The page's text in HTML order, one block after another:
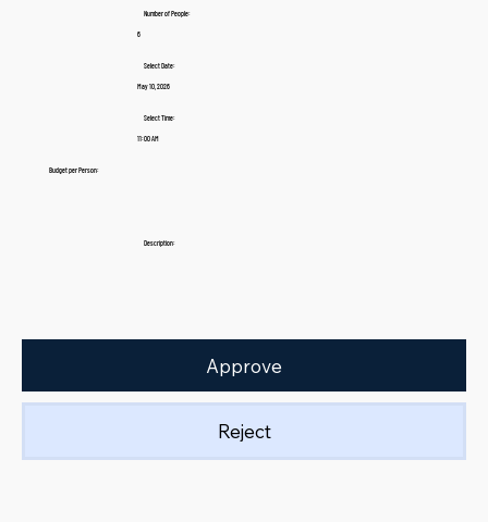
Number of People:
6
Select Date:
May 10, 2026
Select Time:
11:00 AM
Budget per Person:
Description:
Approve
Reject